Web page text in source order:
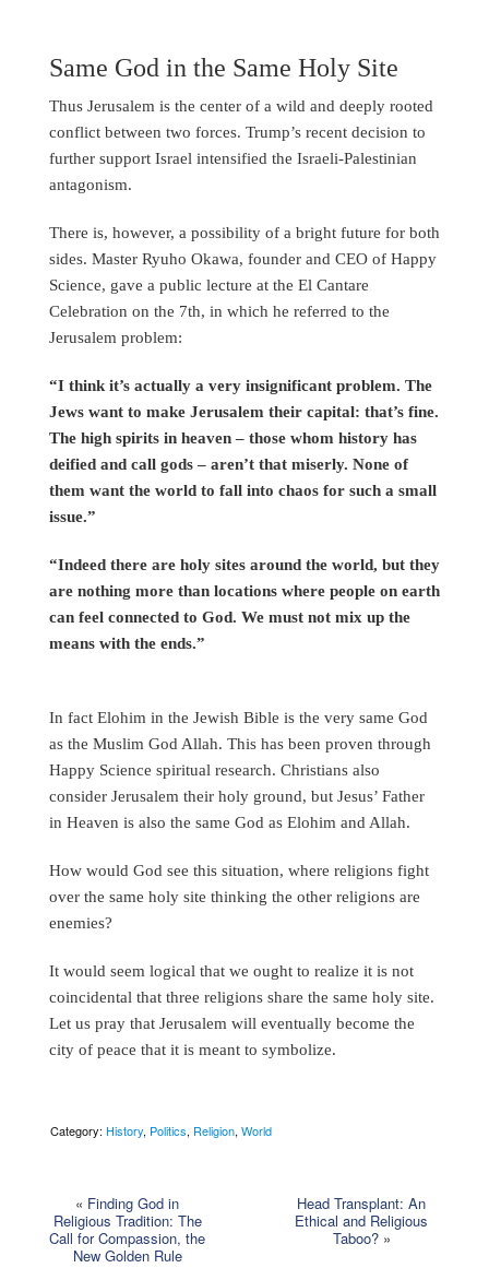
Same God in the Same Holy Site
Thus Jerusalem is the center of a wild and deeply rooted
conflict between two forces. Trump’s recent decision to
further support Israel intensified the Israeli-Palestinian
antagonism.
There is, however, a possibility of a bright future for both
sides. Master Ryuho Okawa, founder and CEO of Happy
Science, gave a public lecture at the El Cantare
Celebration on the 7th, in which he referred to the
Jerusalem problem:
“I think it’s actually a very insignificant problem. The
Jews want to make Jerusalem their capital: that’s fine.
The high spirits in heaven – those whom history has
deified and call gods – aren’t that miserly. None of
them want the world to fall into chaos for such a small
issue.”
“Indeed there are holy sites around the world, but they
are nothing more than locations where people on earth
can feel connected to God. We must not mix up the
means with the ends.”
In fact Elohim in the Jewish Bible is the very same God
as the Muslim God Allah. This has been proven through
Happy Science spiritual research. Christians also
consider Jerusalem their holy ground, but Jesus’ Father
in Heaven is also the same God as Elohim and Allah.
How would God see this situation, where religions fight
over the same holy site thinking the other religions are
enemies?
It would seem logical that we ought to realize it is not
coincidental that three religions share the same holy site.
Let us pray that Jerusalem will eventually become the
city of peace that it is meant to symbolize.
Category: History, Politics, Religion, World
« Finding God in
Religious Tradition: The
Call for Compassion, the
New Golden Rule
Head Transplant: An
Ethical and Religious
Taboo?»